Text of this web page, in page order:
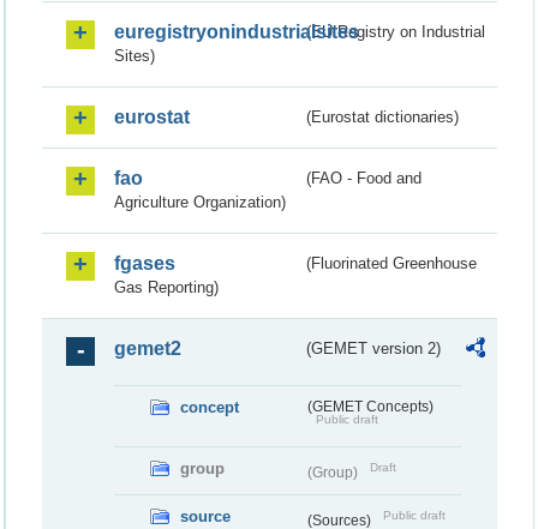
euregistryonindustrialsites(EU Registry on Industrial
Sites)
eurostat (Eurostat dictionaries)
fao
(FAO - Food and
Agriculture Organization)
fgases
(Fluorinated Greenhouse
Gas Reporting)
gemet2 (GEMET version 2)
concept (GEMET Concepts)
Public draft
group (Group) Draft
source (Sources) Public draft